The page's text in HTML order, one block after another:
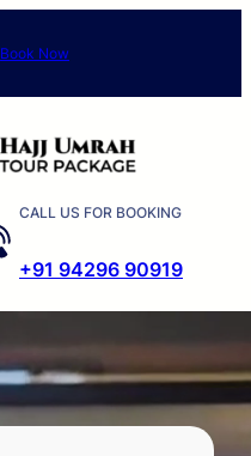
Book Now
CALL US FOR BOOKING
+91 94296 90919